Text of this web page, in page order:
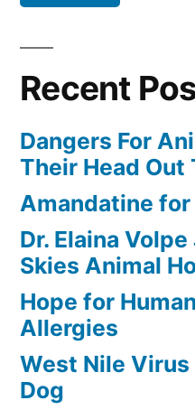
Recent
Dangers For
Their Head Out
Amandatine for
Dr. Elaina
Skies Animal
Hope for
Allergies
West Nile Virus
Dog